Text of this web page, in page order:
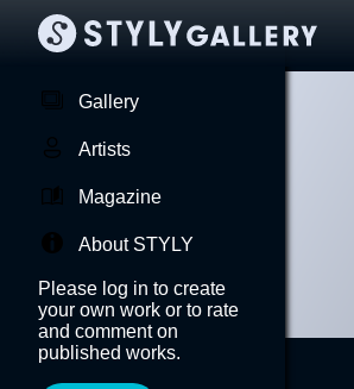
Gallery
Artists
Magazine
About STYLY
Please log in to create
your own work or to rate
and comment on
published works.